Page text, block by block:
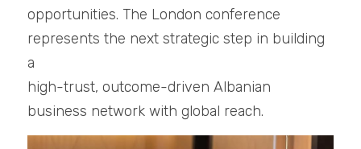
opportunities. The London conference
represents the next strategic step in building
a
high-trust, outcome-driven Albanian
business network with global reach.